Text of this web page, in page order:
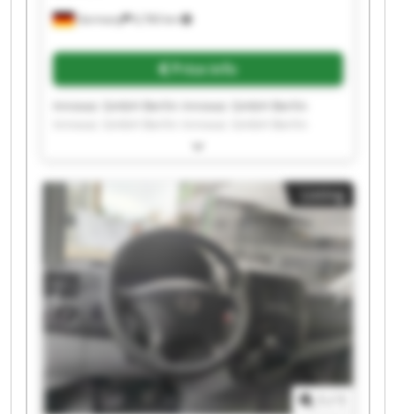
Germany 6,760 km
Price info
Innovac GmbH Berlin Innovac GmbH Berlin
Innovac GmbH Berlin Innovac GmbH Berlin
Innovac GmbH Berlin Innovac GmbH Berlin
Innovac GmbH Berlin Innovac GmbH Berlin
Innovac GmbH Berlin Innovac GmbH Berlin
Innovac GmbH Berlin Innovac GmbH Berlin
Innovac GmbH Berlin Innovac GmbH Berlin
Innovac GmbH Berlin Innovac GmbH Berlin
Listing